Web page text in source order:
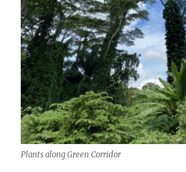
Plants along Green Corridor